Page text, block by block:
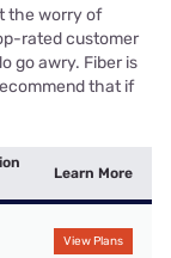
the worry of
rated customer
go awry. Fiber is
that if
Learn More
View Plans